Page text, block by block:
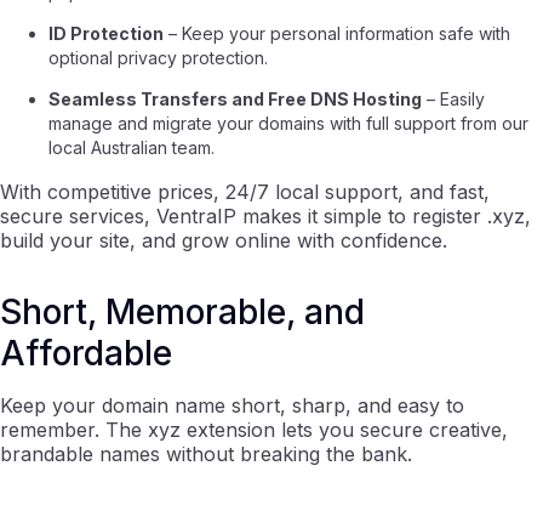
ID Protection – Keep your personal information safe with
optional privacy protection.
Seamless Transfers and Free DNS Hosting – Easily
manage and migrate your domains with full support from our
local Australian team.
With competitive prices, 24/7 local support, and fast,
secure services, VentraIP makes it simple to register .xyz,
build your site, and grow online with confidence.
Short, Memorable, and
Affordable
Keep your domain name short, sharp, and easy to
remember. The xyz extension lets you secure creative,
brandable names without breaking the bank.